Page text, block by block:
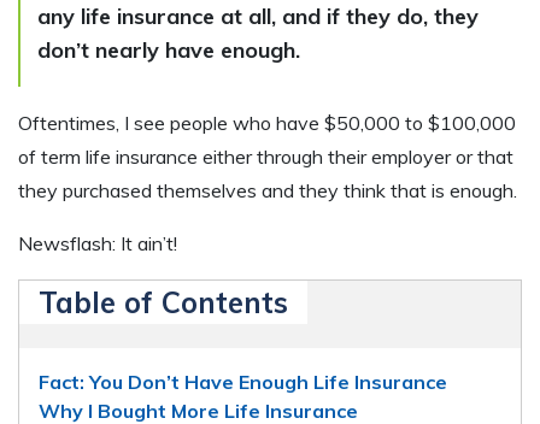
any life insurance at all, and if they do, they
don’t nearly have enough.
Oftentimes, I see people who have $50,000 to $100,000
of term life insurance either through their employer or that
they purchased themselves and they think that is enough.
Newsflash: It ain’t!
Table of Contents
Fact: You Don’t Have Enough Life Insurance
Why I Bought More Life Insurance